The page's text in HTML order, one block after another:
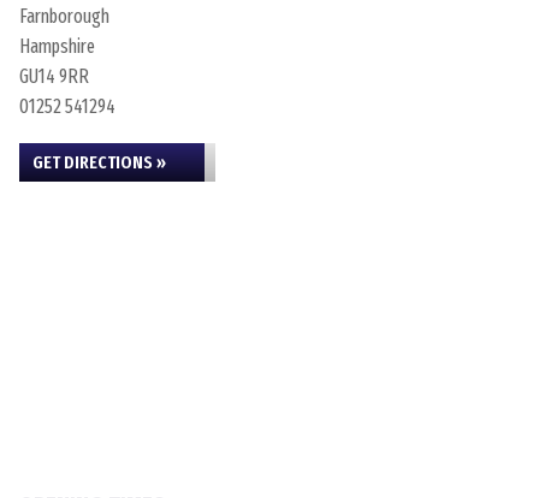
Farnborough
Hampshire
GU14 9RR
01252 541294
GET DIRECTIONS »